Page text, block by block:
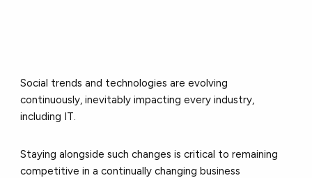
Social trends and technologies are evolving
continuously, inevitably impacting every industry,
including IT.
Staying alongside such changes is critical to remaining
competitive in a continually changing business